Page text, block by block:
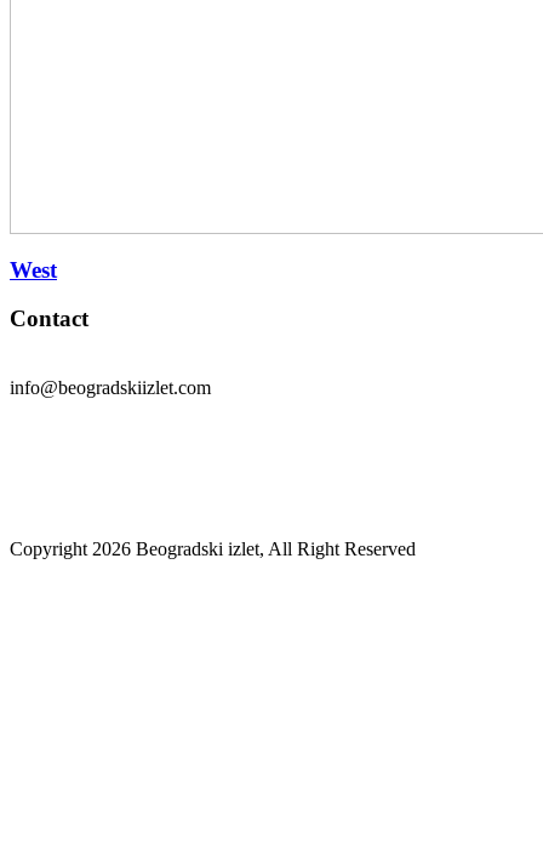
West
Contact
info@beogradskiizlet.com
Copyright 2026 Beogradski izlet, All Right Reserved